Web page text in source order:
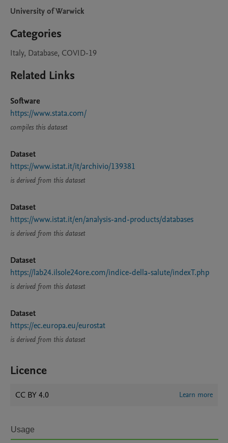
University of Warwick
Categories
Italy, Database, COVID-19
Related Links
Software
https://www.stata.com/
compiles this dataset
Dataset
https://www.istat.it/it/archivio/139381
is derived from this dataset
Dataset
https://www.istat.it/en/analysis-and-products/databases
is derived from this dataset
Dataset
https://lab24.ilsole24ore.com/indice-della-salute/indexT.php
is derived from this dataset
Dataset
https://ec.europa.eu/eurostat
is derived from this dataset
Licence
CC BY 4.0 Learn more
Usage